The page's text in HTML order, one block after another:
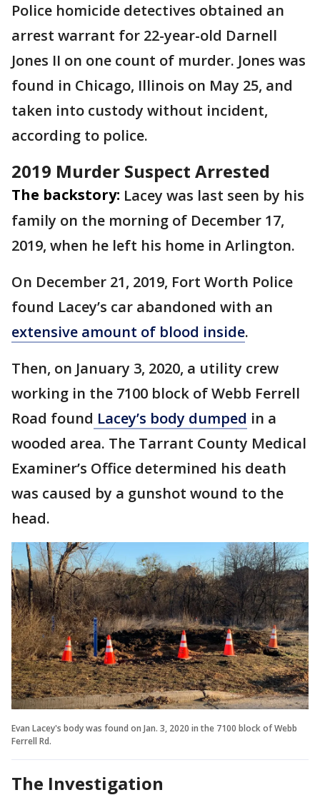
Police homicide detectives obtained an
arrest warrant for 22-year-old Darnell
Jones II on one count of murder. Jones was
found in Chicago, Illinois on May 25, and
taken into custody without incident,
according to police.
2019 Murder Suspect Arrested
The backstory: Lacey was last seen by his
family on the morning of December 17,
2019, when he left his home in Arlington.
On December 21, 2019, Fort Worth Police
found Lacey’s car abandoned with an
extensive amount of blood inside.
Then, on January 3, 2020, a utility crew
working in the 7100 block of Webb Ferrell
Road found Lacey’s body dumped in a
wooded area. The Tarrant County Medical
Examiner’s Office determined his death
was caused by a gunshot wound to the
head.
Evan Lacey's body was found on Jan. 3, 2020 in the 7100 block of Webb
Ferrell Rd.
The Investigation